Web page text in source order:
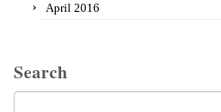
April 2016
Search